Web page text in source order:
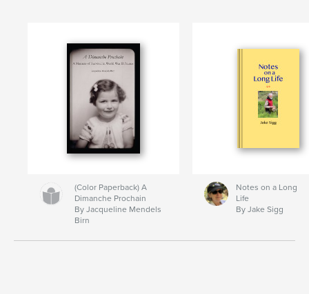
(Color Paperback) A
Dimanche Prochain
By Jacqueline Mendels
Birn
Notes on a Long
Life
By Jake Sigg